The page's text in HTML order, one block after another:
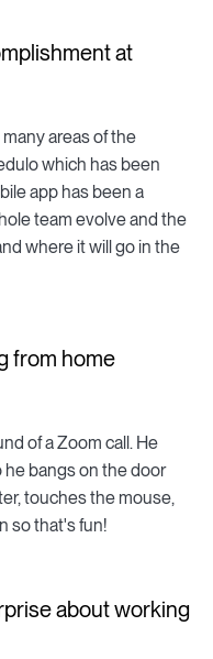
at
areas of the
which has been
app has been a
team evolve and the
where it will go in the
from home
of a Zoom call. He
he bangs on the door
touches the mouse,
so that's fun!
about working